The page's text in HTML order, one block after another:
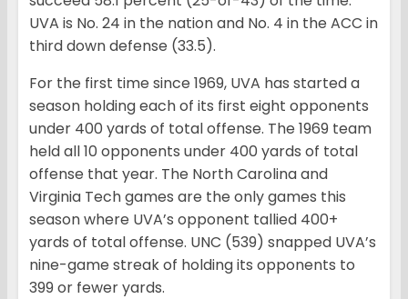
UVA is No. 24 in the nation and No. 4 in the ACC in
third down defense (33.5).
For the first time since 1969, UVA has started a
season holding each of its first eight opponents
under 400 yards of total offense. The 1969 team
held all 10 opponents under 400 yards of total
offense that year. The North Carolina and
Virginia Tech games are the only games this
season where UVA’s opponent tallied 400+
yards of total offense. UNC (539) snapped UVA’s
nine-game streak of holding its opponents to
399 or fewer yards.